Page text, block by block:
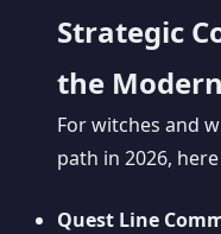
Strategic
the
For witches and
path in 2026,
Quest Line